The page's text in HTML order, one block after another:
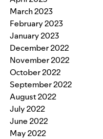
March 2023
February 2023
January 2023
December 2022
November 2022
October 2022
September 2022
August 2022
July 2022
June 2022
May 2022